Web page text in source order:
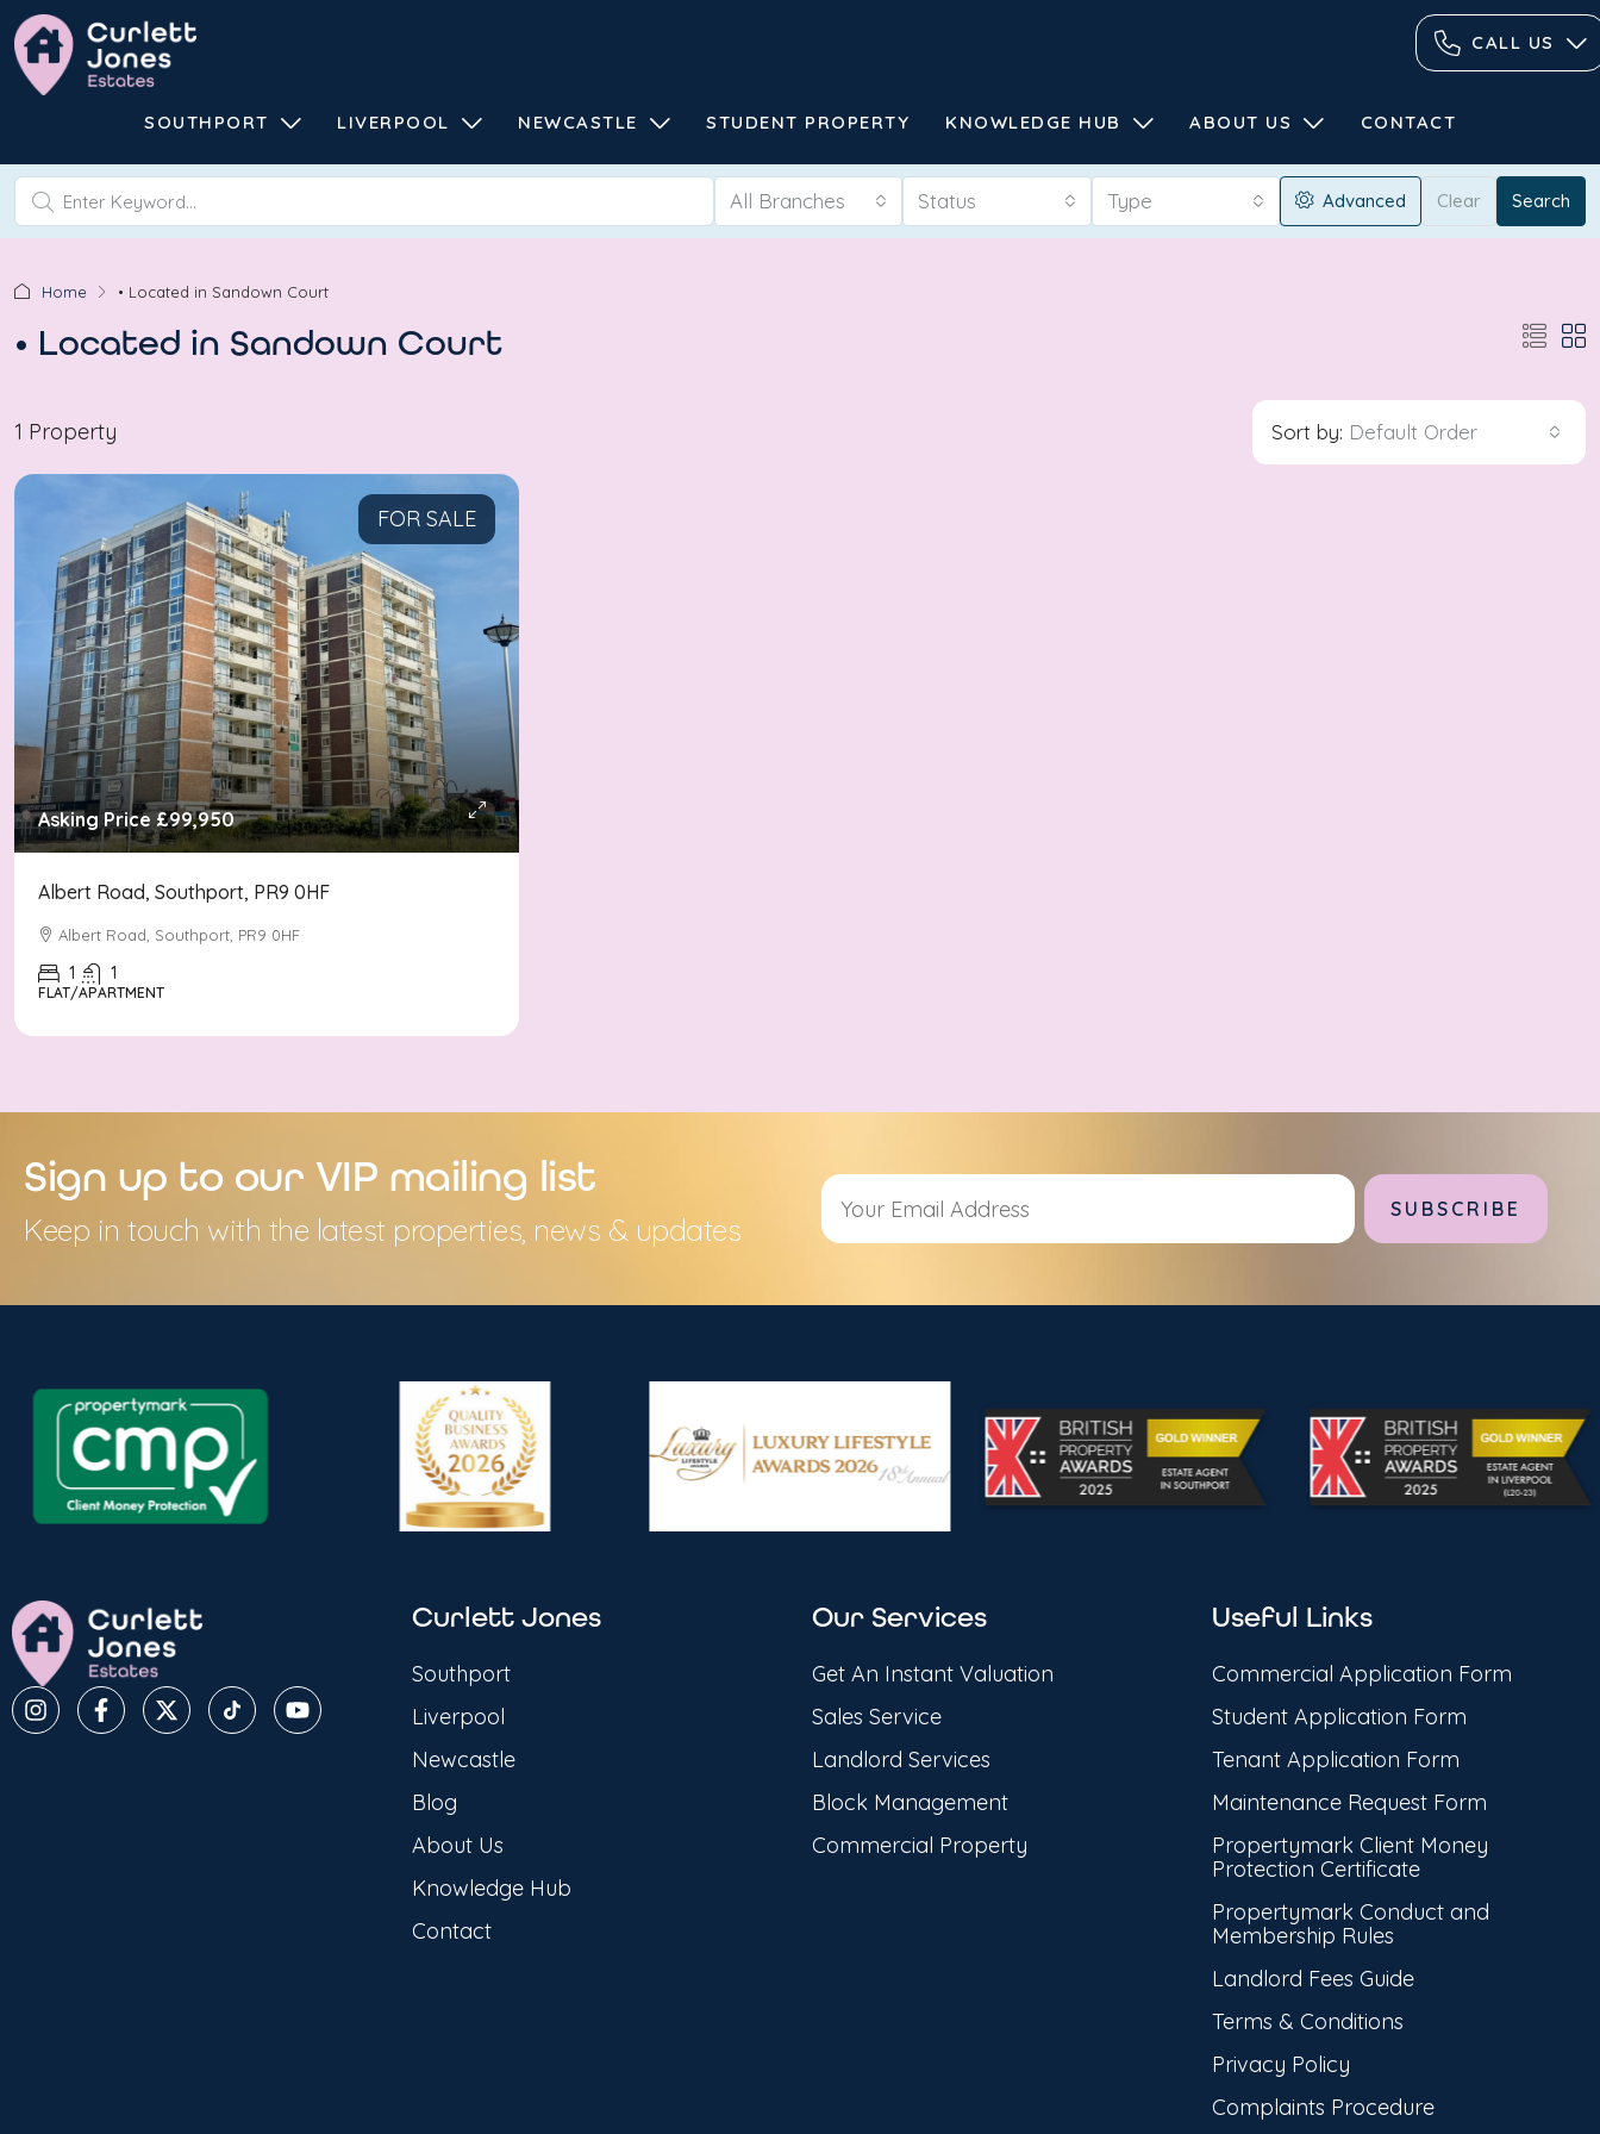
CALL US
SOUTHPORT LIVERPOOL NEWCASTLE STUDENT PROPERTY KNOWLEDGE HUB ABOUT US CONTACT
All Branches Status Type Advanced Clear Search
Home • Located in Sandown Court
• Located in Sandown Court
1 Property Sort by: Default Order
FOR SALE
Asking Price £99,950
Albert Road, Southport, PR9 0HF
Albert Road, Southport, PR9 0HF
1 1
FLAT/APARTMENT
Sign up to our VIP mailing list
Keep in touch with the latest properties, news & updates
Curlett Jones
Southport
Liverpool
Newcastle
Blog
About Us
Knowledge Hub
Contact
Our Services
Get An Instant Valuation
Sales Service
Landlord Services
Block Management
Commercial Property
Useful Links
Commercial Application Form
Student Application Form
Tenant Application Form
Maintenance Request Form
Propertymark Client Money
Protection Certificate
Propertymark Conduct and
Membership Rules
Landlord Fees Guide
Terms & Conditions
Privacy Policy
Complaints Procedure